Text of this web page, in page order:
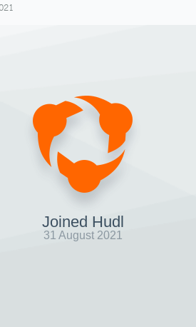
Joined Hudl
31 August 2021